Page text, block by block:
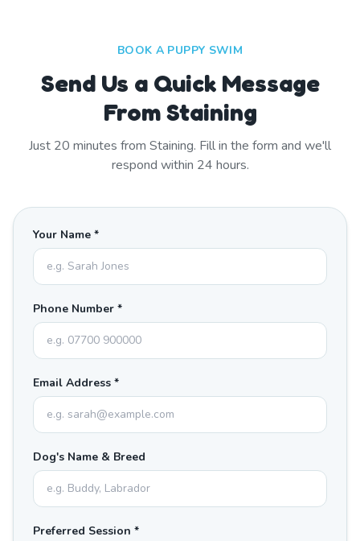
BOOK A PUPPY SWIM
Send Us a Quick Message
From Staining
Just 20 minutes from Staining. Fill in the form and we'll
respond within 24 hours.
Your Name *
Phone Number *
Email Address *
Dog's Name & Breed
Preferred Session *